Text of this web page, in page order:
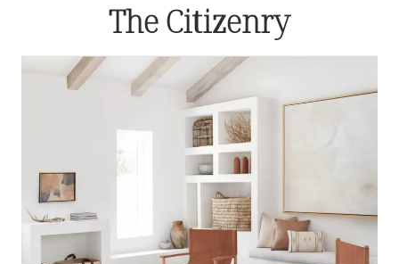
The Citizenry